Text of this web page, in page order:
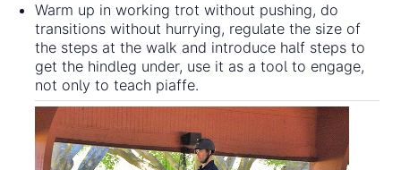
Warm up in working trot without pushing, do
transitions without hurrying, regulate the size of
the steps at the walk and introduce half steps to
get the hindleg under, use it as a tool to engage,
not only to teach piaffe.